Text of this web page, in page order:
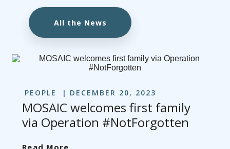
All the News
PEOPLE DECEMBER 20, 2023
MOSAIC welcomes first family
via Operation #NotForgotten